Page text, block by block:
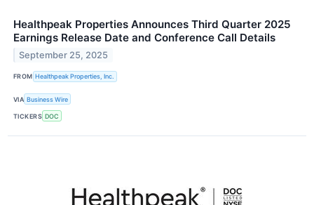
Healthpeak Properties Announces Third Quarter 2025
Earnings Release Date and Conference Call Details
September 25, 2025
FROM Healthpeak Properties, Inc.
VIA Business Wire
TICKERS DOC